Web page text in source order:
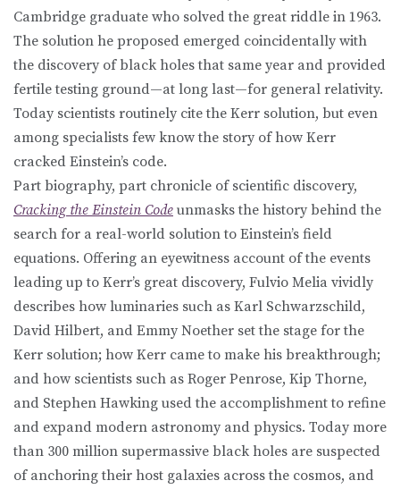
Cambridge graduate who solved the great riddle in 1963.
The solution he proposed emerged coincidentally with
the discovery of black holes that same year and provided
fertile testing ground—at long last—for general relativity.
Today scientists routinely cite the Kerr solution, but even
among specialists few know the story of how Kerr
cracked Einstein’s code.
Part biography, part chronicle of scientific discovery,
Cracking the Einstein Code unmasks the history behind the
search for a real-world solution to Einstein’s field
equations. Offering an eyewitness account of the events
leading up to Kerr’s great discovery, Fulvio Melia vividly
describes how luminaries such as Karl Schwarzschild,
David Hilbert, and Emmy Noether set the stage for the
Kerr solution; how Kerr came to make his breakthrough;
and how scientists such as Roger Penrose, Kip Thorne,
and Stephen Hawking used the accomplishment to refine
and expand modern astronomy and physics. Today more
than 300 million supermassive black holes are suspected
of anchoring their host galaxies across the cosmos, and